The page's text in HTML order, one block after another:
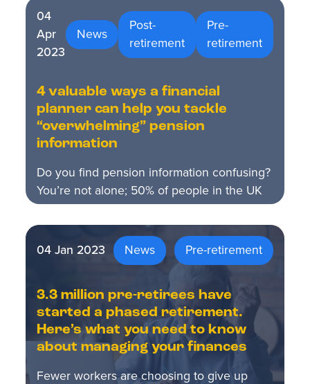
04
Apr
2023
News
Post-
retirement
Pre-
retirement
4 valuable ways a financial
planner can help you tackle
“overwhelming” pension
information
Do you find pension information confusing?
You’re not alone; 50% of people in the UK
describe…
04 Jan 2023 News Pre-retirement
3.3 million pre-retirees have
started a phased retirement.
Here’s what you need to know
about managing your finances
Fewer workers are choosing to give up